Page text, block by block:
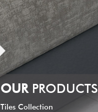
OURPRODUCTS
Tiles Collection